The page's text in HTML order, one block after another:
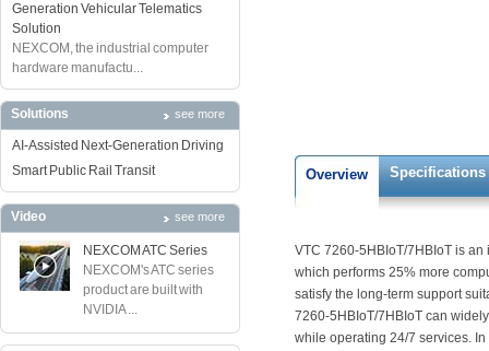
Generation Vehicular Telematics
Solution
NEXCOM, the industrial computer
hardware manufactu...
Solutions see more
AI-Assisted Next-Generation Driving
Smart Public Rail Transit
Video see more
NEXCOM ATC Series
NEXCOM's ATC series
product are built with
NVIDIA ...
Overview Specifications
VTC 7260-5HBIoT/7HBIoT is
which performs 25% more
satisfy the long-term support
7260-5HBIoT/7HBIoT can
while operating 24/7 services.